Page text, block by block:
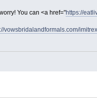
You can <a href="https://
vowsbridalandformals.com/